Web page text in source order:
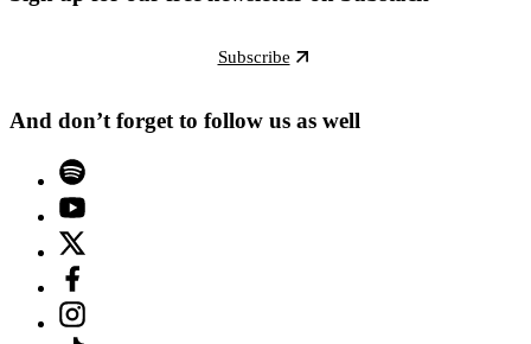
Subscribe
And don’t forget to follow us as well